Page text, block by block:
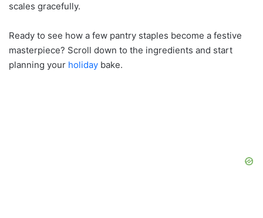
scales gracefully.
Ready to see how a few pantry staples become a festive
masterpiece? Scroll down to the ingredients and start
planning your holiday bake.